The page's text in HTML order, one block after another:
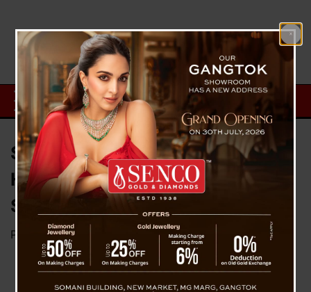
Sikkim’s High-Level Committee
Holds Preliminary Meeting on
Scheduled Tribe Inclusion
Posted onDecember 15, 2024byNews Desk TVS